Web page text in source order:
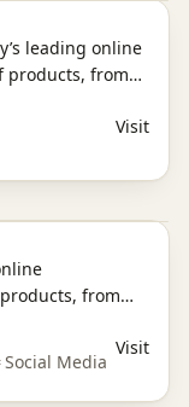
leading online
products, from
and
Visit
from
and
Social Media
Visit